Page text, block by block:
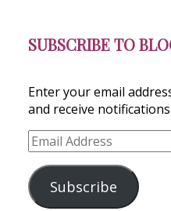
SUBSCRIBE TO
Enter your email
and receive
Email
Address
Subscribe